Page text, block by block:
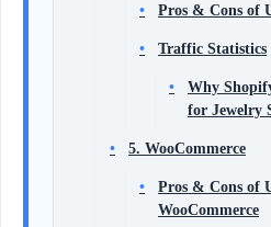
Pros & Cons of
Traffic Statistics
Why
for Jewelry
5. WooCommerce
Pros & Cons of
WooCommerce